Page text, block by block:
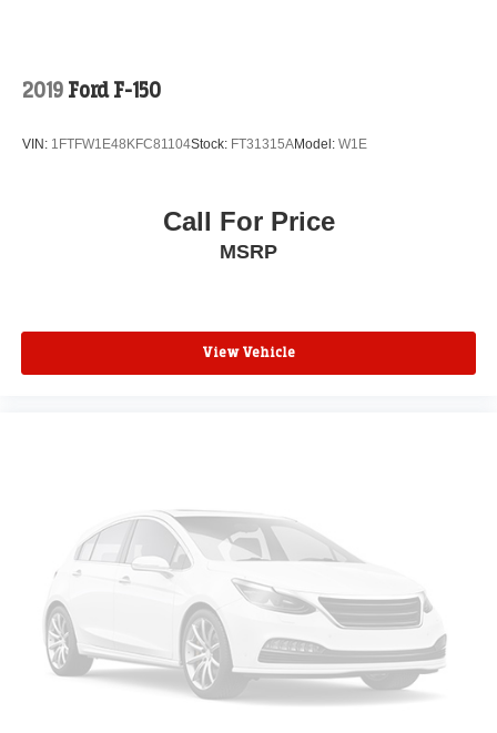
2019 Ford F-150
VIN: 1FTFW1E48KFC81104Stock: FT31315AModel: W1E
Call For Price
MSRP
View Vehicle